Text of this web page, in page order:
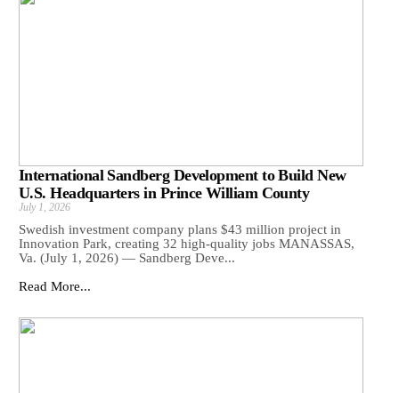
International Sandberg Development to Build New
U.S. Headquarters in Prince William County
July 1, 2026
Swedish investment company plans $43 million project in
Innovation Park, creating 32 high-quality jobs MANASSAS,
Va. (July 1, 2026) — Sandberg Deve...
Read More...